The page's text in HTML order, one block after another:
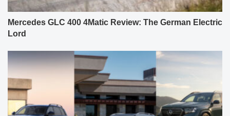
Mercedes GLC 400 4Matic Review: The German Electric
Lord